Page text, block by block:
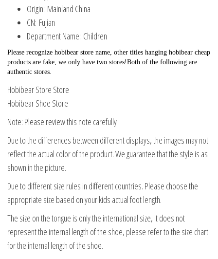
Origin: Mainland China
CN: Fujian
Department Name: Children
Please recognize hobibear store name, other titles hanging hobibear cheap
products are fake, we only have two stores!Both of the following are
authentic stores.
Hobibear Store Store
Hobibear Shoe Store
Note: Please review this note carefully
Due to the differences between different displays, the images may not
reflect the actual color of the product. We guarantee that the style is as
shown in the picture.
Due to different size rules in different countries. Please choose the
appropriate size based on your kids actual foot length.
The size on the tongue is only the international size, it does not
represent the internal length of the shoe, please refer to the size chart
for the internal length of the shoe.